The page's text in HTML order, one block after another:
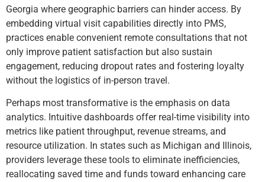
Georgia where geographic barriers can hinder access. By
embedding virtual visit capabilities directly into PMS,
practices enable convenient remote consultations that not
only improve patient satisfaction but also sustain
engagement, reducing dropout rates and fostering loyalty
without the logistics of in-person travel.
Perhaps most transformative is the emphasis on data
analytics. Intuitive dashboards offer real-time visibility into
metrics like patient throughput, revenue streams, and
resource utilization. In states such as Michigan and Illinois,
providers leverage these tools to eliminate inefficiencies,
reallocating saved time and funds toward enhancing care